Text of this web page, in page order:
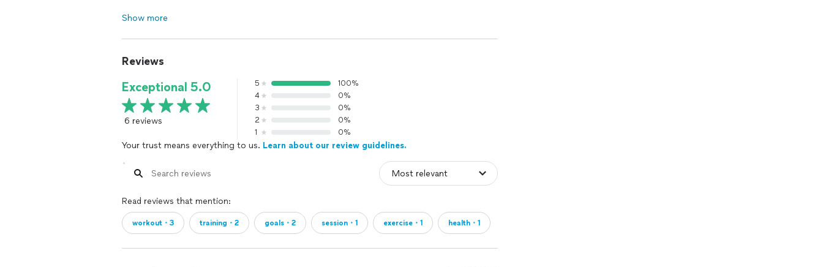
Show more
Reviews
Exceptional 5.0
6 reviews
5
100%
4
0%
3
0%
2
0%
1
0%
Your trust means everything to us. Learn about our review guidelines.
Read reviews that mention:
workout・3 training・2 goals・2 session・1 exercise・1 health・1